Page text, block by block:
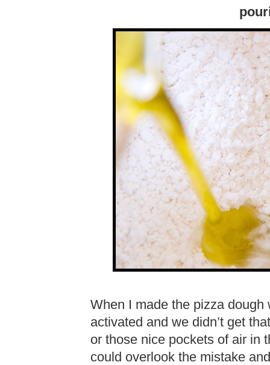
When I made the pizza
activated and we didn’t get
or those nice pockets of air
could overlook the mistake